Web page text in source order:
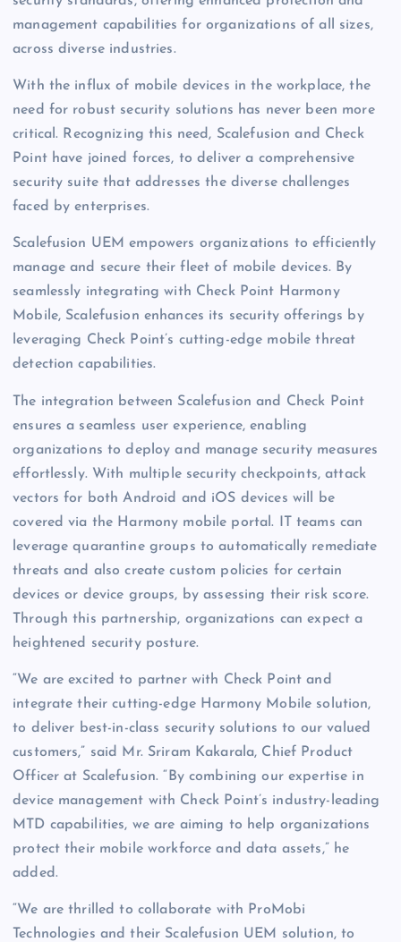
management capabilities for organizations of all sizes,
across diverse industries.
With the influx of mobile devices in the workplace, the
need for robust security solutions has never been more
critical. Recognizing this need, Scalefusion and Check
Point have joined forces, to deliver a comprehensive
security suite that addresses the diverse challenges
faced by enterprises.
Scalefusion UEM empowers organizations to efficiently
manage and secure their fleet of mobile devices. By
seamlessly integrating with Check Point Harmony
Mobile, Scalefusion enhances its security offerings by
leveraging Check Point’s cutting-edge mobile threat
detection capabilities.
The integration between Scalefusion and Check Point
ensures a seamless user experience, enabling
organizations to deploy and manage security measures
effortlessly. With multiple security checkpoints, attack
vectors for both Android and iOS devices will be
covered via the Harmony mobile portal. IT teams can
leverage quarantine groups to automatically remediate
threats and also create custom policies for certain
devices or device groups, by assessing their risk score.
Through this partnership, organizations can expect a
heightened security posture.
“We are excited to partner with Check Point and
integrate their cutting-edge Harmony Mobile solution,
to deliver best-in-class security solutions to our valued
customers,” said Mr. Sriram Kakarala, Chief Product
Officer at Scalefusion. “By combining our expertise in
device management with Check Point’s industry-leading
MTD capabilities, we are aiming to help organizations
protect their mobile workforce and data assets,” he
added.
“We are thrilled to collaborate with ProMobi
Technologies and their Scalefusion UEM solution, to